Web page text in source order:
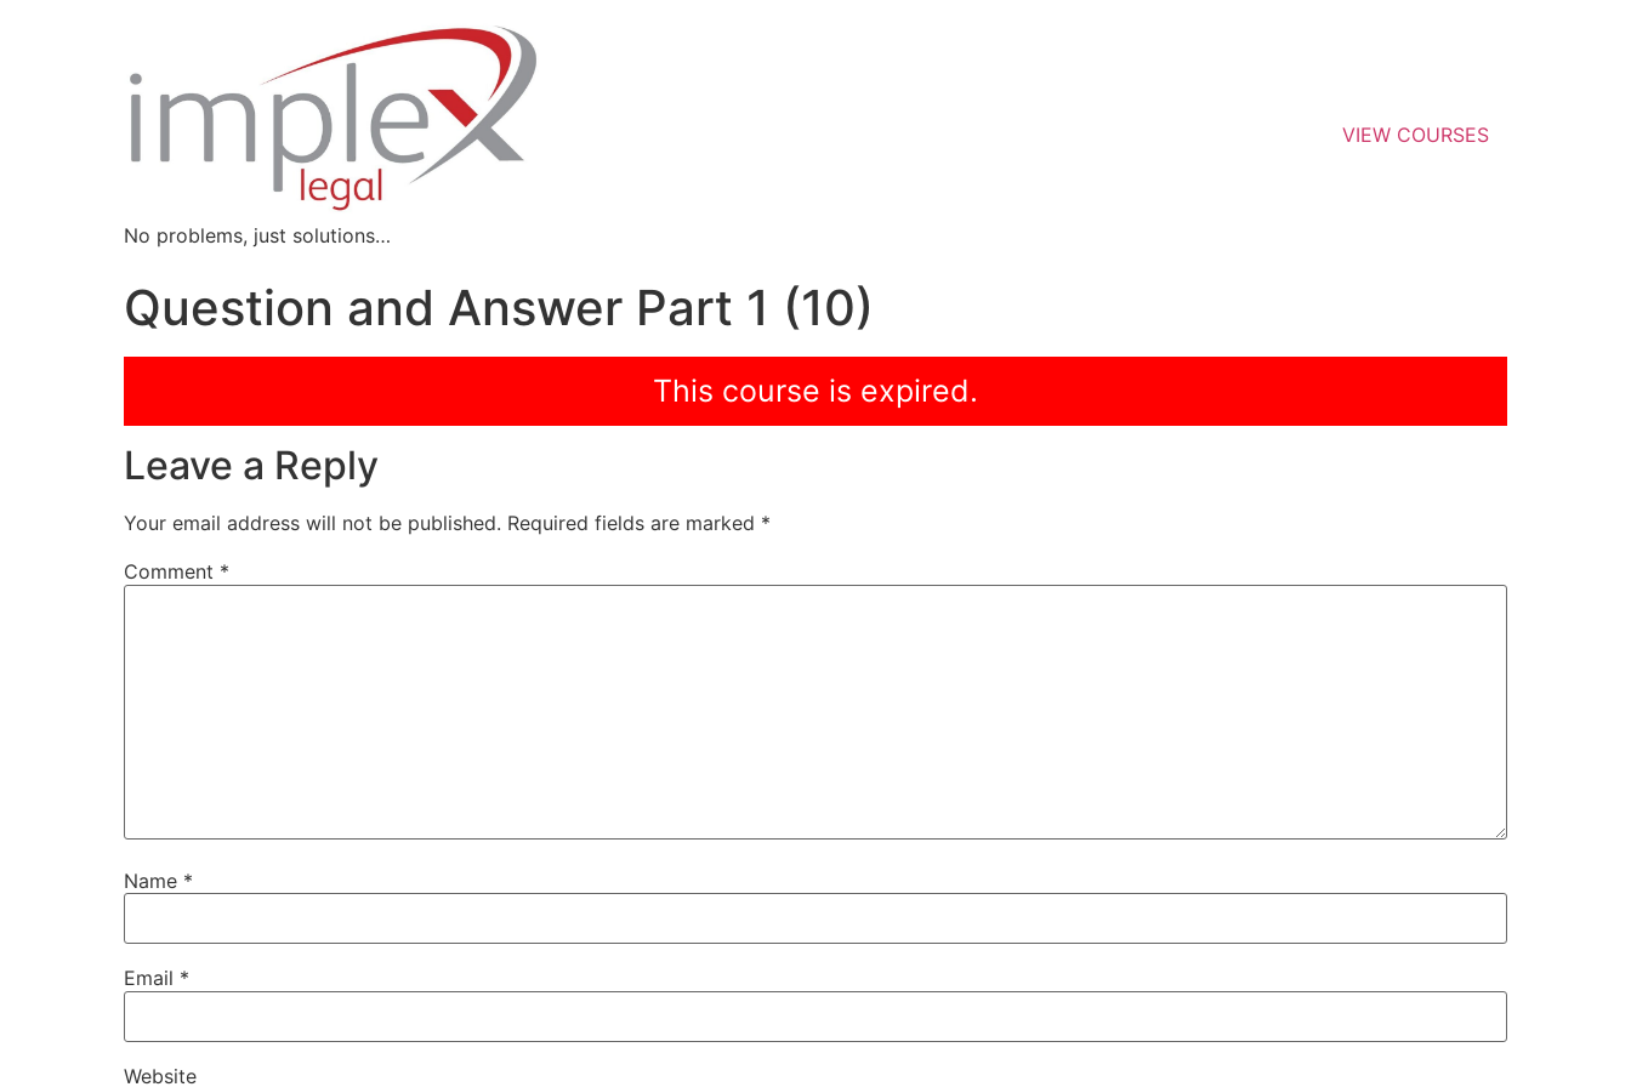
No problems, just solutions…
VIEW COURSES
Question and Answer Part 1 (10)
This course is expired.
Leave a Reply
Your email address will not be published. Required fields are marked *
Comment *
Name *
Email *
Website